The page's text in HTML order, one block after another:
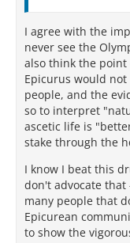
I agree with the
never see the
also think the
Epicurus would
people, and the
so to interpret
ascetic life is
stake through the
I know I beat this
don't advocate
many people that
Epicurean
to show the